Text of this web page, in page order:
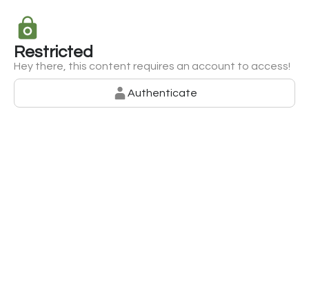
Restricted
Hey there, this content requires an account to access!
Authenticate